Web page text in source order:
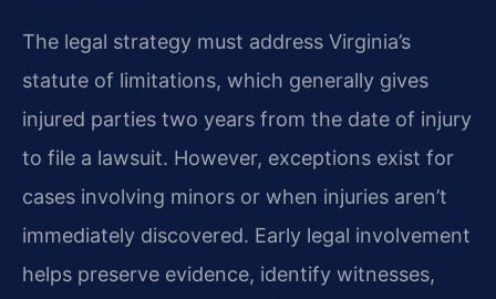
The legal strategy must address Virginia’s
statute of limitations, which generally gives
injured parties two years from the date of injury
to file a lawsuit. However, exceptions exist for
cases involving minors or when injuries aren’t
immediately discovered. Early legal involvement
helps preserve evidence, identify witnesses,